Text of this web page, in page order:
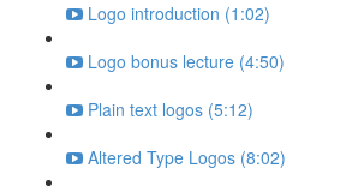
Logo introduction (1:02)
Logo bonus lecture (4:50)
Plain text logos (5:12)
Altered Type Logos (8:02)